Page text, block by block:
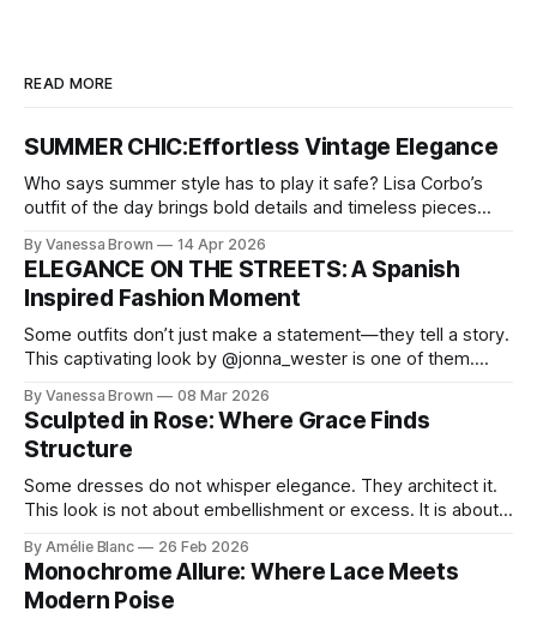
READ MORE
SUMMER CHIC:Effortless Vintage Elegance
Who says summer style has to play it safe? Lisa Corbo’s
outfit of the day brings bold details and timeless pieces
chic. A masterclass in vintage-meets-modern dressing,
Lisa Corbo redefines effortless style by merging luxurious
details with
By Vanessa Brown 14 Apr 2026
ELEGANCE ON THE STREETS: A Spanish
Inspired Fashion Moment
Some outfits don’t just make a statement—they tell a story.
This captivating look by @jonna_wester is one of them.
reminds us that fashion isn’t just what we wear, it’s how we
move through the world. 0:
By Vanessa Brown 08 Mar 2026
Sculpted in Rose: Where Grace Finds
Structure
Some dresses do not whisper elegance. They architect it.
This look is not about embellishment or excess. It is about
Pamela steps into a space defined by marble and
symmetry, and somehow the dress feels as structural as
the staircase itself.
By Amélie Blanc 26 Feb 2026
Monochrome Allure: Where Lace Meets
Modern Poise